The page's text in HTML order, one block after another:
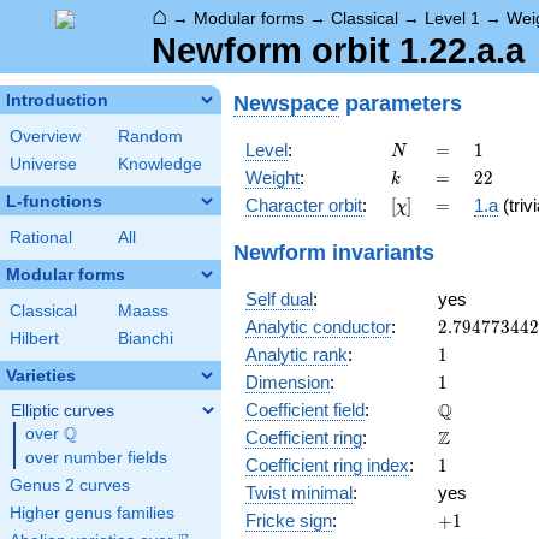
⌂ → Modular forms → Classical → Level 1 →
Newform orbit 1.22.a.a
Introduction
Overview
Random
Universe
Knowledge
L-functions
Rational All
Modular forms
Classical
Maass
Hilbert
Bianchi
Varieties
Elliptic curves
over \Q
Q
over number fields
Genus 2 curves
Higher genus families
Newspace parameters
Level: N
N =
= 11
Weight: k
k =
= 22
22
Character orbit: [\chi]
[χ] =
= 1.a
Newform invariants
Self dual:
yes
Analytic conductor: 2.794773442
Analytic rank: 11
Dimension: 11
Coefficient field: \mathbb{Q}
Q
Coefficient ring: \mathbb{Z}
Z
Coefficient ring index: 11
Twist minimal:
yes
Fricke sign: +1
+1